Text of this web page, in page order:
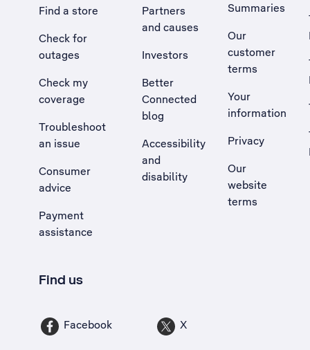
Find a store
Check for
outages
Check my
coverage
Troubleshoot
an issue
, Opens external site in a new tab
Consumer
advice
Payment
assistance
Partners
and causes
Investors
Better
Connected
blog
Accessibility
and
disability
Summaries
Our
customer
terms
Your
information
Privacy
Our
website
terms
Find us
Facebook X